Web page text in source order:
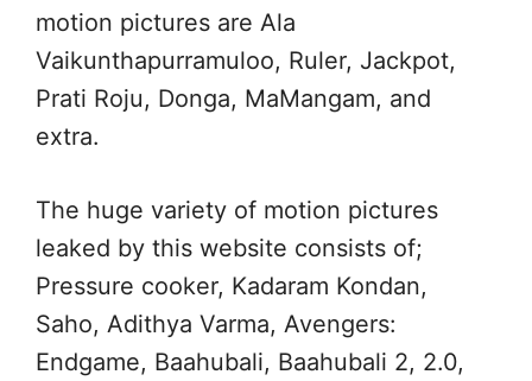
motion pictures are Ala
Vaikunthapurramuloo, Ruler, Jackpot,
Prati Roju, Donga, MaMangam, and
extra.
The huge variety of motion pictures
leaked by this website consists of;
Pressure cooker, Kadaram Kondan,
Saho, Adithya Varma, Avengers:
Endgame, Baahubali, Baahubali 2, 2.0,